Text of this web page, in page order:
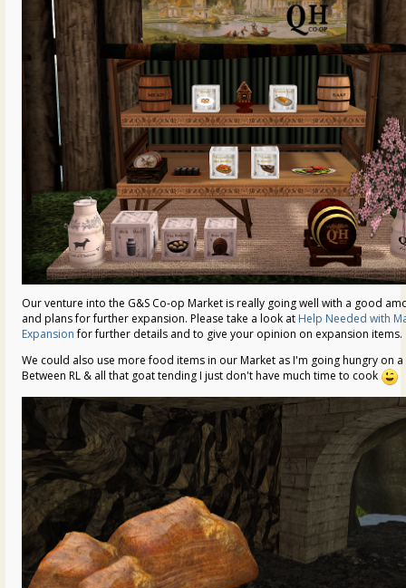
Our venture into the G&S Co-op Market is really going well with a good
and plans for further expansion. Please take a look at Help Needed with
Expansionfor further details and to give your opinion on expansion items.
We could also use more food items in our Market as I'm going hungry on
Between RL & all that goat tending I just don't have much time to cook